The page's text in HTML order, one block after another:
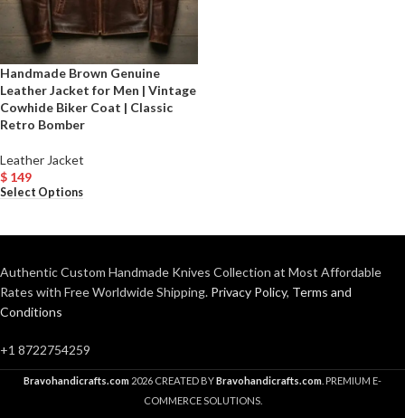
Handmade Brown Genuine
Leather Jacket for Men | Vintage
Cowhide Biker Coat | Classic
Retro Bomber
Leather Jacket
$ 149
Select Options
Authentic Custom Handmade Knives Collection at Most Affordable
Rates with Free Worldwide Shipping. Privacy Policy, Terms and
Conditions
+1 8722754259
Bravohandicrafts.com 2026 CREATED BYBravohandicrafts.com . PREMIUM E-
COMMERCE SOLUTIONS.